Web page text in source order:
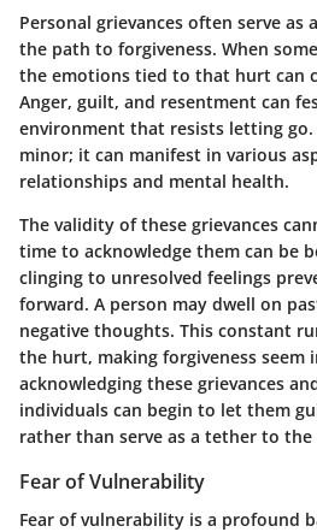
Personal grievances often serve as
the path to forgiveness. When
the emotions tied to that hurt can
Anger, guilt, and resentment can
environment that resists letting
minor; it can manifest in various
relationships and mental health.
The validity of these grievances
time to acknowledge them can be
clinging to unresolved feelings
forward. A person may dwell on
negative thoughts. This constant
the hurt, making forgiveness seem
acknowledging these grievances
individuals can begin to let them
rather than serve as a tether to the
Fear of Vulnerability
Fear of vulnerability is a profound